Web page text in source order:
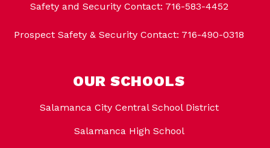
Safety and Security Contact: 716-583-4452
Prospect Safety & Security Contact: 716-490-0318
OUR SCHOOLS
Salamanca City Central School District
Salamanca High School